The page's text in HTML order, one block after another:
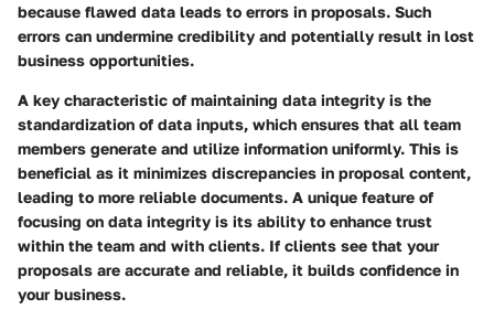
because flawed data leads to errors in proposals. Such
errors can undermine credibility and potentially result in lost
business opportunities.
A key characteristic of maintaining data integrity is the
standardization of data inputs, which ensures that all team
members generate and utilize information uniformly. This is
beneficial as it minimizes discrepancies in proposal content,
leading to more reliable documents. A unique feature of
focusing on data integrity is its ability to enhance trust
within the team and with clients. If clients see that your
proposals are accurate and reliable, it builds confidence in
your business.